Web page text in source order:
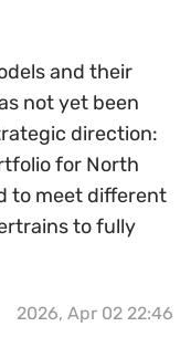
and their
not yet been
direction:
for North
to meet different
to fully
2026, Apr 02 22:46